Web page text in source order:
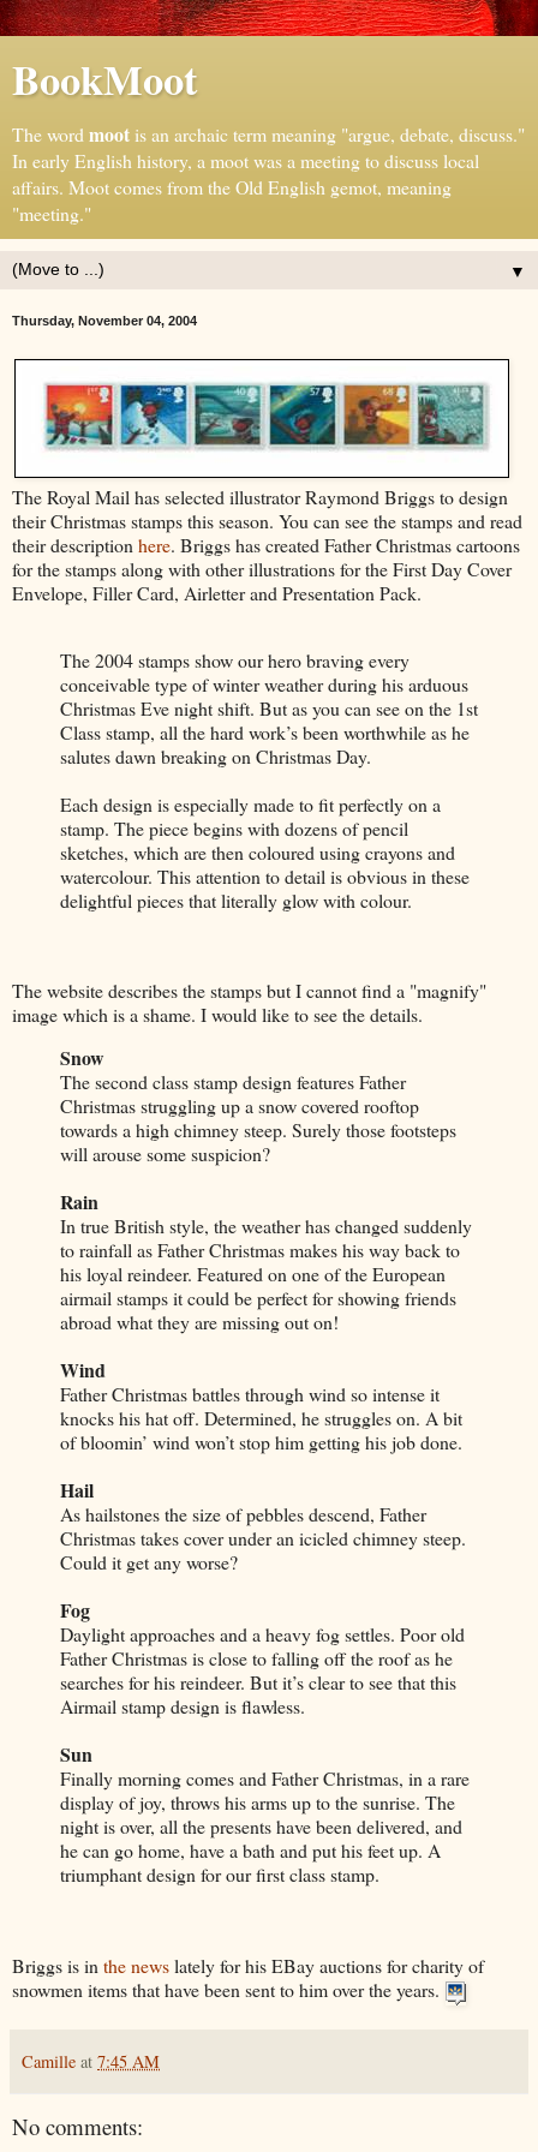
BookMoot
The word mootis an archaic term meaning "argue, debate, discuss."
In early English history, a moot was a meeting to discuss local
affairs. Moot comes from the Old English gemot, meaning
"meeting."
▼
Thursday, November 04, 2004
The Royal Mail has selected illustrator Raymond Briggs to design
their Christmas stamps this season. You can see the stamps and read
their description here. Briggs has created Father Christmas cartoons
for the stamps along with other illustrations for the First Day Cover
Envelope, Filler Card, Airletter and Presentation Pack.
The 2004 stamps show our hero braving every
conceivable type of winter weather during his arduous
Christmas Eve night shift. But as you can see on the 1st
Class stamp, all the hard work’s been worthwhile as he
salutes dawn breaking on Christmas Day.
Each design is especially made to fit perfectly on a
stamp. The piece begins with dozens of pencil
sketches, which are then coloured using crayons and
watercolour. This attention to detail is obvious in these
delightful pieces that literally glow with colour.
The website describes the stamps but I cannot find a "magnify"
image which is a shame. I would like to see the details.
Snow
The second class stamp design features Father
Christmas struggling up a snow covered rooftop
towards a high chimney steep. Surely those footsteps
will arouse some suspicion?
Rain
In true British style, the weather has changed suddenly
to rainfall as Father Christmas makes his way back to
his loyal reindeer. Featured on one of the European
airmail stamps it could be perfect for showing friends
abroad what they are missing out on!
Wind
Father Christmas battles through wind so intense it
knocks his hat off. Determined, he struggles on. A bit
of bloomin’ wind won’t stop him getting his job done.
Hail
As hailstones the size of pebbles descend, Father
Christmas takes cover under an icicled chimney steep.
Could it get any worse?
Fog
Daylight approaches and a heavy fog settles. Poor old
Father Christmas is close to falling off the roof as he
searches for his reindeer. But it’s clear to see that this
Airmail stamp design is flawless.
Sun
Finally morning comes and Father Christmas, in a rare
display of joy, throws his arms up to the sunrise. The
night is over, all the presents have been delivered, and
he can go home, have a bath and put his feet up. A
triumphant design for our first class stamp.
Briggs is in the newslately for his EBay auctions for charity of
snowmen items that have been sent to him over the years.
Camille at 7:45 AM
No comments: